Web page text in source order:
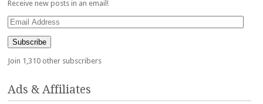
Receive new posts in an email!
Email
Address
Subscribe
Join 1,310 other subscribers
Ads & Affiliates